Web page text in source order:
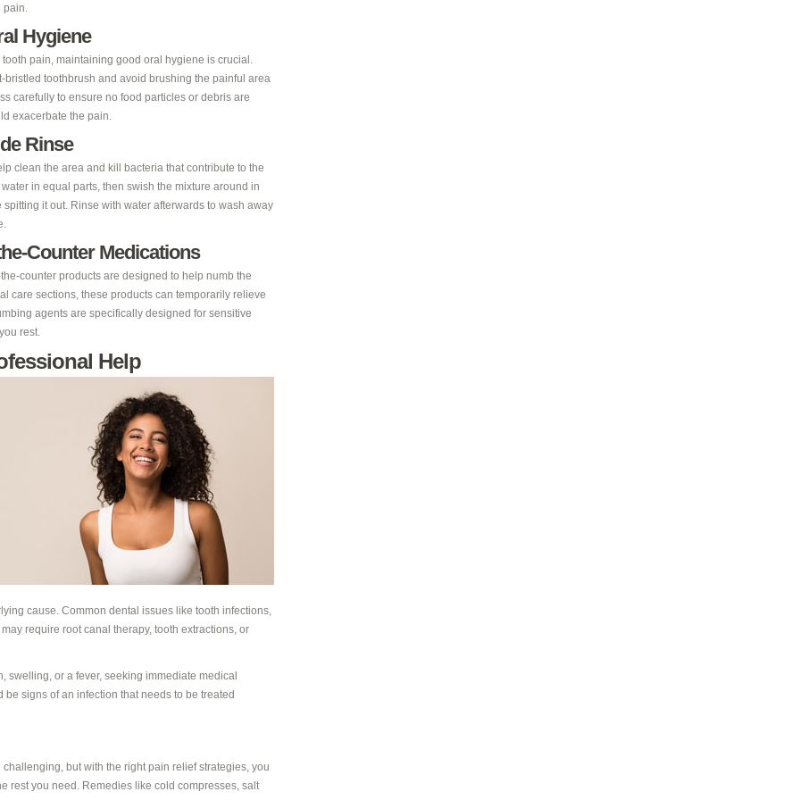
pain.
Hygiene
pain, maintaining good oral hygiene is crucial.
bristled toothbrush and avoid brushing the painful area
carefully to ensure no food particles or debris are
exacerbate the pain.
Rinse
clean the area and kill bacteria that contribute to the
in equal parts, then swish the mixture around in
it out. Rinse with water afterwards to wash away
Counter Medications
counter products are designed to help numb the
care sections, these products can temporarily relieve
agents are specifically designed for sensitive
rest.
Help
cause. Common dental issues like tooth infections,
require root canal therapy, tooth extractions, or
swelling, or a fever, seeking immediate medical
signs of an infection that needs to be treated
but with the right pain relief strategies, you
rest you need. Remedies like cold compresses, salt